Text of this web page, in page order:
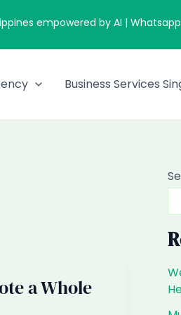
empowered by AI |
Business Services
a Whole